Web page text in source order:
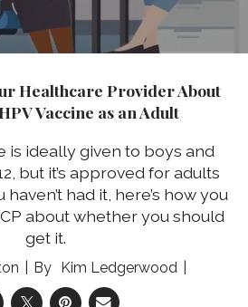
Healthcare Provider About
Vaccine as an Adult
is ideally given to boys and
but it’s approved for adults
had it, here’s how you
about whether you should
get it.
Kim Ledgerwood